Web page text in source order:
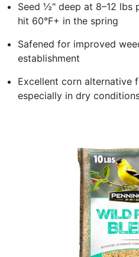
Seed ½" deep at 8–12 lbs
hit 60°F+ in the spring
Safened for improved
establishment
Excellent corn alternative
especially in dry